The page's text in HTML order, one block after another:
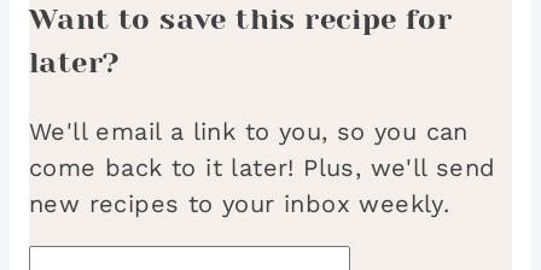
Want to save this recipe for
later?
We'll email a link to you, so you can
come back to it later! Plus, we'll send
new recipes to your inbox weekly.